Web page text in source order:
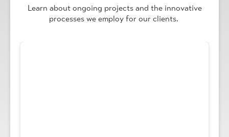
Learn about ongoing projects and the innovative
processes we employ for our clients.